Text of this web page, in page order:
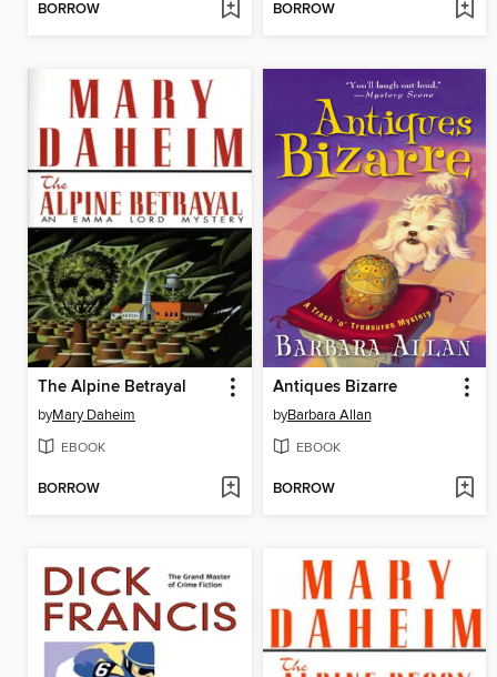
BORROW BORROW
The Alpine Betrayal
byMary Daheim
EBOOK
BORROW
Antiques Bizarre
byBarbara Allan
EBOOK
BORROW